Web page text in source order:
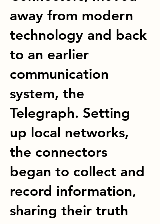
away from modern
technology and back
to an earlier
communication
system, the
Telegraph. Setting
up local networks,
the connectors
began to collect and
record information,
sharing their truth